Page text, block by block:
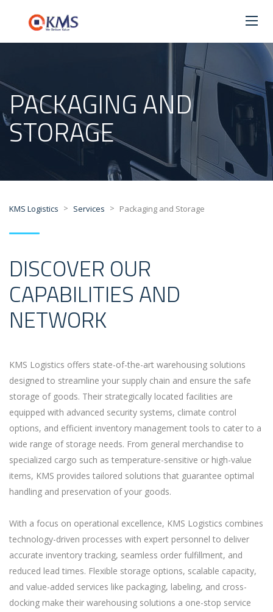
PACKAGING AND
STORAGE
KMS Logistics > Services > Packaging and Storage
DISCOVER OUR
CAPABILITIES AND
NETWORK
KMS Logistics offers state-of-the-art warehousing solutions
designed to streamline your supply chain and ensure the safe
storage of goods. Their strategically located facilities are
equipped with advanced security systems, climate control
options, and efficient inventory management tools to cater to a
wide range of storage needs. From general merchandise to
specialized cargo such as temperature-sensitive or high-value
items, KMS provides tailored solutions that guarantee optimal
handling and preservation of your goods.
With a focus on operational excellence, KMS Logistics combines
technology-driven processes with expert personnel to deliver
accurate inventory tracking, seamless order fulfillment, and
reduced lead times. Flexible storage options, scalable capacity,
and value-added services like packaging, labeling, and cross-
docking make their warehousing solutions a one-stop service